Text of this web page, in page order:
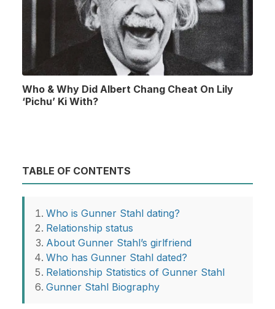
Who & Why Did Albert Chang Cheat On Lily
‘Pichu’ Ki With?
TABLE OF CONTENTS
Who is Gunner Stahl dating?
Relationship status
About Gunner Stahl’s girlfriend
Who has Gunner Stahl dated?
Relationship Statistics of Gunner Stahl
Gunner Stahl Biography